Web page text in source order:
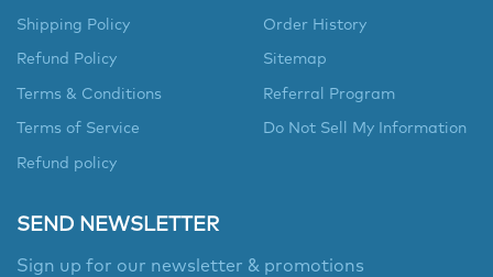
Shipping Policy
Refund Policy
Terms & Conditions
Terms of Service
Refund policy
Order History
Sitemap
Referral Program
Do Not Sell My Information
SEND NEWSLETTER
Sign up for our newsletter & promotions